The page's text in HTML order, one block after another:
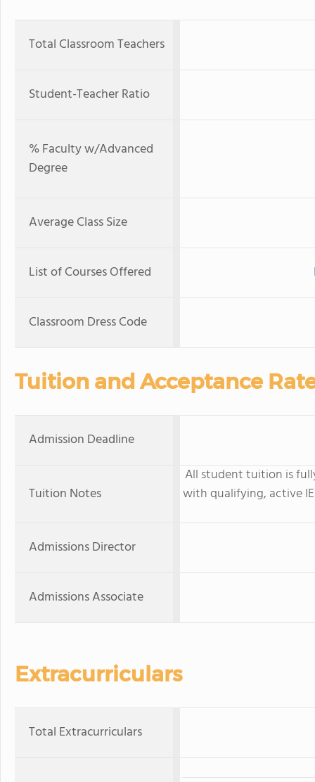
Total Classroom Teachers
Student-Teacher Ratio
% Faculty w/Advanced
Degree
Average Class Size
List of Courses Offered
Classroom Dress Code
Tuition and Acceptance
Admission Deadline
Tuition Notes
All student tuition is
with qualifying, active
Admissions Director
Admissions Associate
Extracurriculars
Total Extracurriculars